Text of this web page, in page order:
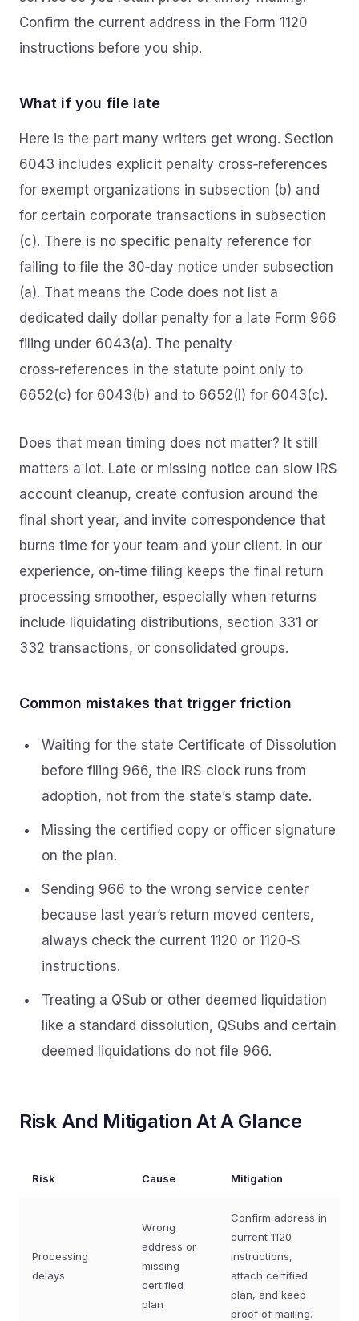
Confirm the current address in the Form 1120
instructions before you ship.
What if you file late
Here is the part many writers get wrong. Section
6043 includes explicit penalty cross‑references
for exempt organizations in subsection (b) and
for certain corporate transactions in subsection
(c). There is no specific penalty reference for
failing to file the 30‑day notice under subsection
(a). That means the Code does not list a
dedicated daily dollar penalty for a late Form 966
filing under 6043(a). The penalty
cross‑references in the statute point only to
6652(c) for 6043(b) and to 6652(l) for 6043(c).
Does that mean timing does not matter? It still
matters a lot. Late or missing notice can slow IRS
account cleanup, create confusion around the
final short year, and invite correspondence that
burns time for your team and your client. In our
experience, on‑time filing keeps the final return
processing smoother, especially when returns
include liquidating distributions, section 331 or
332 transactions, or consolidated groups.
Common mistakes that trigger friction
Waiting for the state Certificate of Dissolution
before filing 966, the IRS clock runs from
adoption, not from the state’s stamp date.
Missing the certified copy or officer signature
on the plan.
Sending 966 to the wrong service center
because last year’s return moved centers,
always check the current 1120 or 1120‑S
instructions.
Treating a QSub or other deemed liquidation
like a standard dissolution, QSubs and certain
deemed liquidations do not file 966.
Risk And Mitigation At A Glance
Risk Cause Mitigation
Processing
delays
Wrong
address or
missing
certified
plan
Confirm address in
current 1120
instructions,
attach certified
plan, and keep
proof of mailing.